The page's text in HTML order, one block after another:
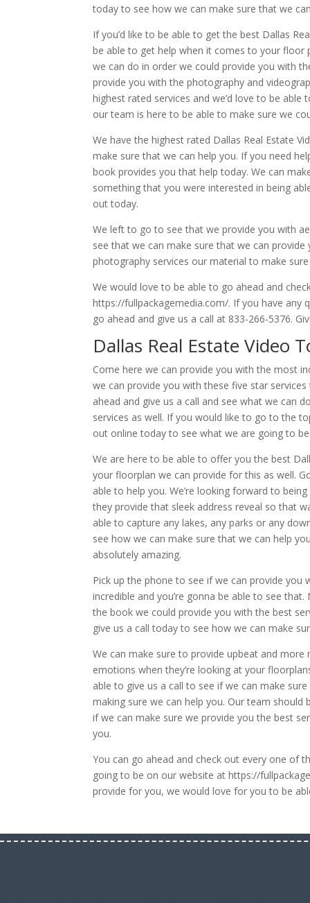
today to see how we can make sure that we
If you’d like to be able to get the best Dallas
be able to get help when it comes to your floor
we can do in order we could provide you with
provide you with the photography and
highest rated services and we’d love to be
our team is here to be able to make sure we
We have the highest rated Dallas Real Estate
make sure that we can help you. If you need
book provides you that help today. We can
something that you were interested in being
out today.
We left to go to see that we provide you with
see that we can make sure that we can
photography services our material to make
We would love to be able to go ahead and
https://fullpackagemedia.com/. If you have any
go ahead and give us a call at 833-266-5376.
Dallas Real Estate
Come here we can provide you with the most
we can provide you with these five star
ahead and give us a call and see what we can
services as well. If you would like to go to the
out online today to see what we are going to
We are here to be able to offer you the best
your floorplan we can provide for this as well.
able to help you. We’re looking forward to
they provide that sleek address reveal so that
able to capture any lakes, any parks or any
see how we can make sure that we can help
absolutely amazing.
Pick up the phone to see if we can provide you
incredible and you’re gonna be able to see
the book we could provide you with the best
give us a call today to see how we can make
We can make sure to provide upbeat and
emotions when they’re looking at your
able to give us a call to see if we can make
making sure we can help you. Our team
if we can make sure we provide you the best
you.
You can go ahead and check out every one of
going to be on our website at https://
provide for you, we would love for you to be